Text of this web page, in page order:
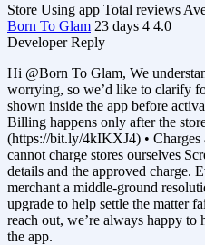
Store Using app Total reviews
Born To Glam 23 days 4 4.0
Developer Reply
Hi @Born To Glam, We
worrying, so we’d like to clarify
shown inside the app before
Billing happens only after the
(https://bit.ly/4kIKXJ4) • Charges
cannot charge stores ourselves
details and the approved charge.
merchant a middle-ground
upgrade to help settle the matter
reach out, we’re always happy
the app.